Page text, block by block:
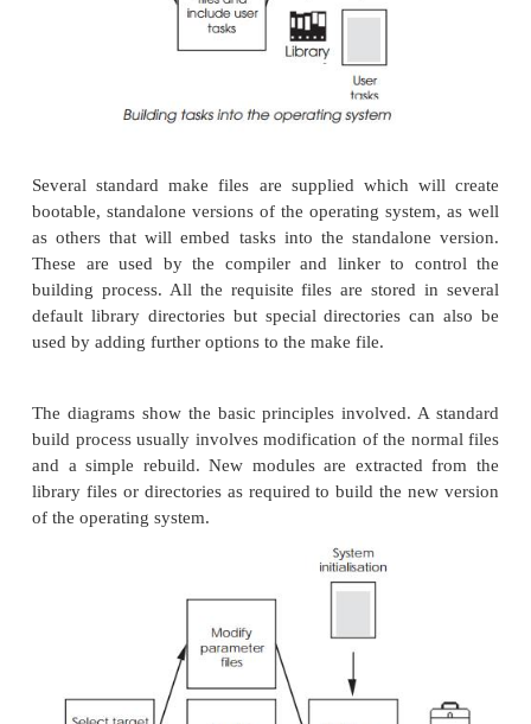
specific I/O controller addresses, interrupt vectors
and information on any shared memory.
This contains a series of software include
used to omit or include the various software mod-
operating system may need. This file would
Ethernet driver to use or which serial port driver
configuration files within the rebuilding process.